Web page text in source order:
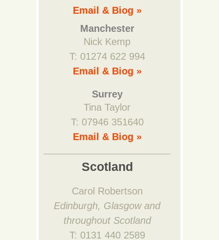
Email & Biog »
Manchester
Nick Kemp
T: 01274 622 994
Email & Biog »
Surrey
Tina Taylor
T: 07946 351640
Email & Biog »
Scotland
Carol Robertson
Edinburgh, Glasgow and
throughout Scotland
T: 0131 440 2589